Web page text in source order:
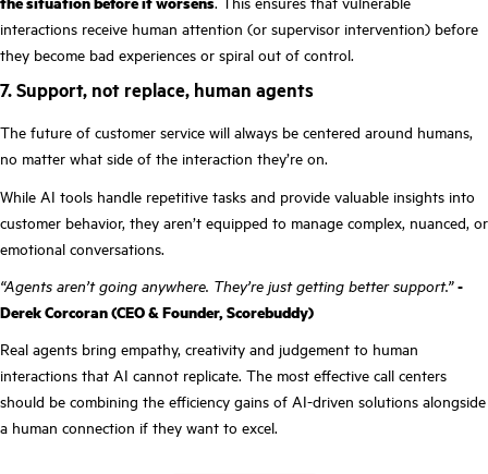
interactions receive human attention (or supervisor intervention) before
they become bad experiences or spiral out of control.
7. Support, not replace, human agents
The future of customer service will always be centered around humans,
no matter what side of the interaction they’re on.
While AI tools handle repetitive tasks and provide valuable insights into
customer behavior, they aren’t equipped to manage complex, nuanced, or
emotional conversations.
“Agents aren’t going anywhere. They’re just getting better support.” -
Derek Corcoran (CEO & Founder, Scorebuddy)
Real agents bring empathy, creativity and judgement to human
interactions that AI cannot replicate. The most effective call centers
should be combining the efficiency gains of AI-driven solutions alongside
a human connection if they want to excel.